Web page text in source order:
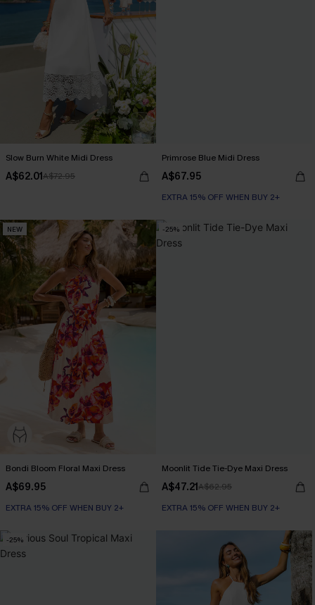
Slow Burn White Midi Dress
A$62.01A$72.95
Primrose Blue Midi Dress
A$67.95
EXTRA 15% OFF WHEN BUY 2+
NEW
Bondi Bloom Floral Maxi Dress
A$69.95
EXTRA 15% OFF WHEN BUY 2+
-25%
Moonlit Tide Tie-Dye Maxi Dress
A$47.21A$62.95
EXTRA 15% OFF WHEN BUY 2+
-25%